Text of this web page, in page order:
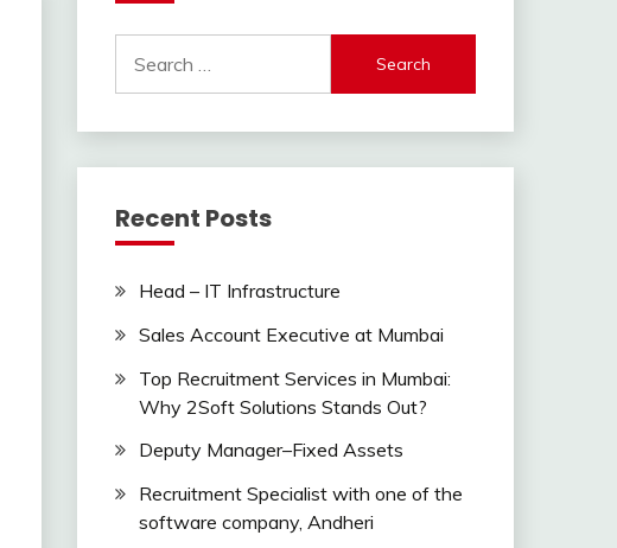
for:
Recent Posts
Head – IT Infrastructure
Sales Account Executive at Mumbai
Top Recruitment Services in Mumbai:
Why 2Soft Solutions Stands Out?
Deputy Manager–Fixed Assets
Recruitment Specialist with one of the
software company, Andheri